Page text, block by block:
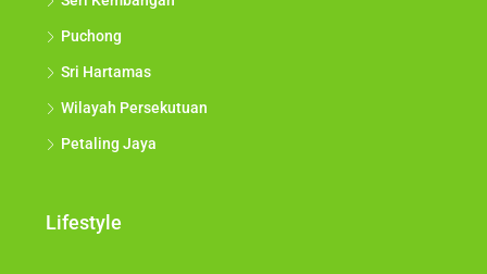
Puchong
Sri Hartamas
Wilayah Persekutuan
Petaling Jaya
Lifestyle